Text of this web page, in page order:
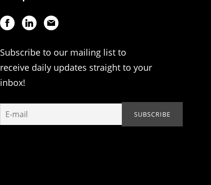
Subscribe to our mailing list to
receive daily updates straight to your
inbox!